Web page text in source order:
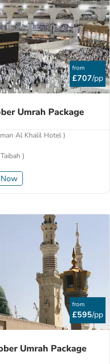
from
£707/pp
Umrah Package
Al Khalil Hotel )
)
from
£595/pp
Umrah Package